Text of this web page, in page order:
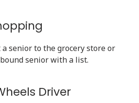
a senior to the grocery store or
senior with a list.
Driver